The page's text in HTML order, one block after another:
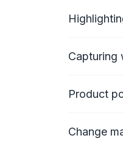
Capturing
Product
Change